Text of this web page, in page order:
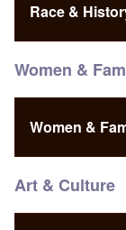
Race &
Women &
Women &
Art & Culture